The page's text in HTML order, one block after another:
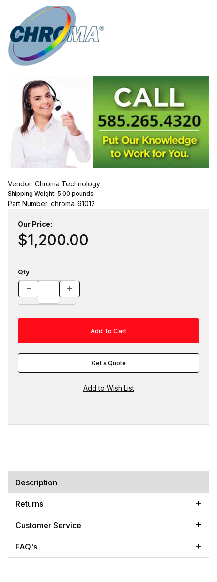
Vendor: Chroma Technology
Shipping Weight: 5.00 pounds
Part Number: chroma-91012
Our Price:
$1,200.00
Qty
Get a Quote
Description
Returns
Customer Service
FAQ's